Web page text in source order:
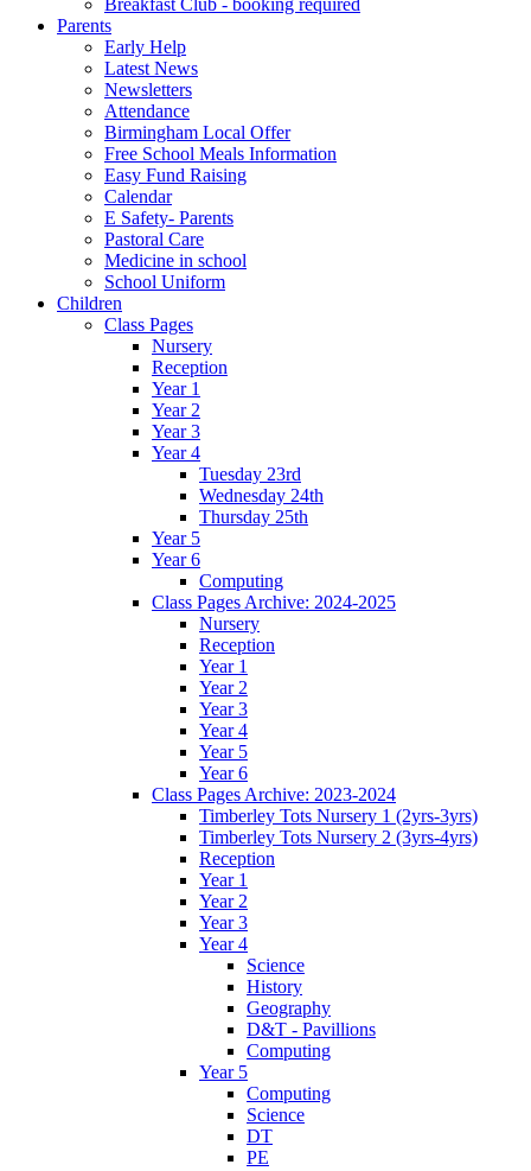
Parents
Early Help
Latest News
Newsletters
Attendance
Birmingham Local Offer
Free School Meals Information
Easy Fund Raising
Calendar
E Safety- Parents
Pastoral Care
Medicine in school
School Uniform
Children
Class Pages
Nursery
Reception
Year 1
Year 2
Year 3
Year 4
Tuesday 23rd
Wednesday 24th
Thursday 25th
Year 5
Year 6
Computing
Class Pages Archive: 2024-2025
Nursery
Reception
Year 1
Year 2
Year 3
Year 4
Year 5
Year 6
Class Pages Archive: 2023-2024
Timberley Tots Nursery 1 (2yrs-3yrs)
Timberley Tots Nursery 2 (3yrs-4yrs)
Reception
Year 1
Year 2
Year 3
Year 4
Science
History
Geography
D&T - Pavillions
Computing
Year 5
Computing
Science
DT
PE